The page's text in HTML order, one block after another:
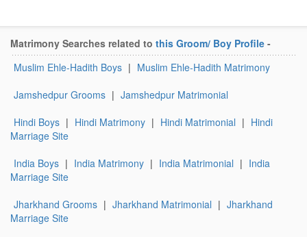
Matrimony Searches related to this Groom/ Boy Profile -
Muslim Ehle-Hadith Boys | Muslim Ehle-Hadith Matrimony
Jamshedpur Grooms | Jamshedpur Matrimonial
Hindi Boys | Hindi Matrimony | Hindi Matrimonial | Hindi
Marriage Site
India Boys | India Matrimony | India Matrimonial | India
Marriage Site
Jharkhand Grooms | Jharkhand Matrimonial | Jharkhand
Marriage Site